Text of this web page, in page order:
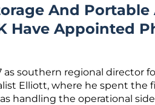
And
Have Appointed
as southern regional director
Elliott, where he spent the
handling the operational